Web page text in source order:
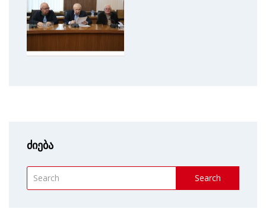
ძიება
Search